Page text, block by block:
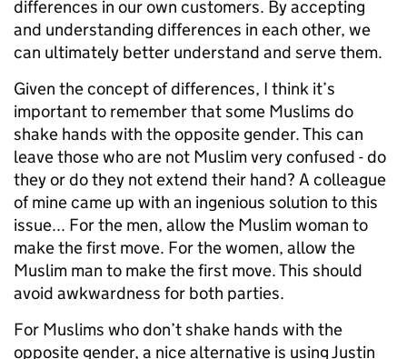
differences in our own customers. By accepting
and understanding differences in each other, we
can ultimately better understand and serve them.
Given the concept of differences, I think it’s
important to remember that some Muslims do
shake hands with the opposite gender. This can
leave those who are not Muslim very confused - do
they or do they not extend their hand? A colleague
of mine came up with an ingenious solution to this
issue... For the men, allow the Muslim woman to
make the first move. For the women, allow the
Muslim man to make the first move. This should
avoid awkwardness for both parties.
For Muslims who don’t shake hands with the
opposite gender, a nice alternative is using Justin